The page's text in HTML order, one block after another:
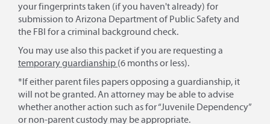
your fingerprints taken (if you haven't already) for
submission to Arizona Department of Public Safety and
the FBI for a criminal background check.
You may use also this packet if you are requesting a
temporary guardianship (6 months or less).
*If either parent files papers opposing a guardianship, it
will not be granted. An attorney may be able to advise
whether another action such as for “Juvenile Dependency”
or non-parent custody may be appropriate.